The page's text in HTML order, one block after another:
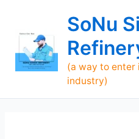
content
SoNu
(a way to enter
industry)